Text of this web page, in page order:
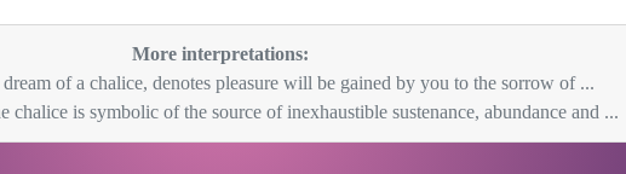
More interpretations:
of a chalice, denotes pleasure will be gained by you to the sorrow of ...
chalice is symbolic of the source of inexhaustible sustenance, abundance and ...